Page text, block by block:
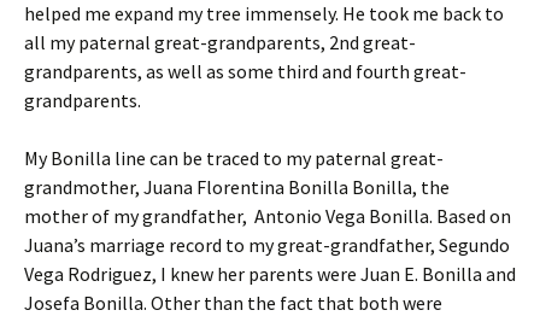
helped me expand my tree immensely. He took me back to
all my paternal great-grandparents, 2nd great-
grandparents, as well as some third and fourth great-
grandparents.
My Bonilla line can be traced to my paternal great-
grandmother, Juana Florentina Bonilla Bonilla, the
mother of my grandfather, Antonio Vega Bonilla. Based on
Juana’s marriage record to my great-grandfather, Segundo
Vega Rodriguez, I knew her parents were Juan E. Bonilla and
Josefa Bonilla. Other than the fact that both were